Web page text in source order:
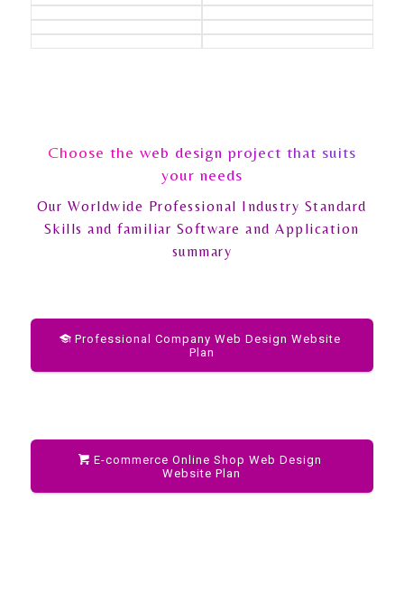
Choose the web design project that suits
your needs
Our Worldwide Professional Industry Standard
Skills and familiar Software and Application
summary
Professional Company Web Design Website
Plan
E-commerce Online Shop Web Design
Website Plan